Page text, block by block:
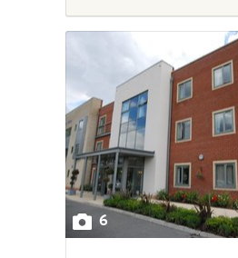
6